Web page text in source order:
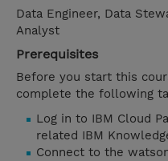
Data Engineer, Data
Analyst
Prerequisites
Before you start this
complete the following
Log in to IBM Cloud
related IBM
Connect to the